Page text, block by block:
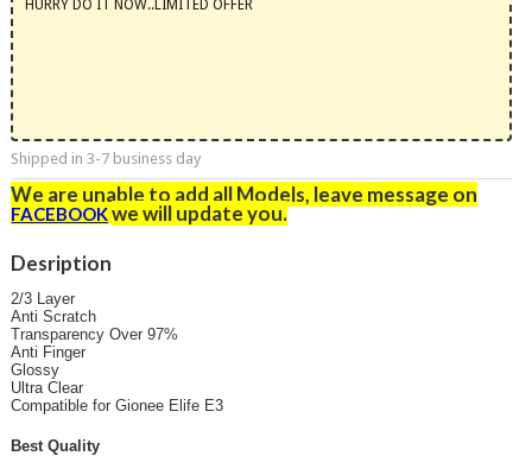
HURRY DO IT NOW..LIMITED OFFER
Shipped in 3-7 business day
We are unable to add all Models, leave message on
FACEBOOKwe will update you.
Desription
2/3 Layer
Anti Scratch
Transparency Over 97%
Anti Finger
Glossy
Ultra Clear
Compatible for Gionee Elife E3
Best Quality